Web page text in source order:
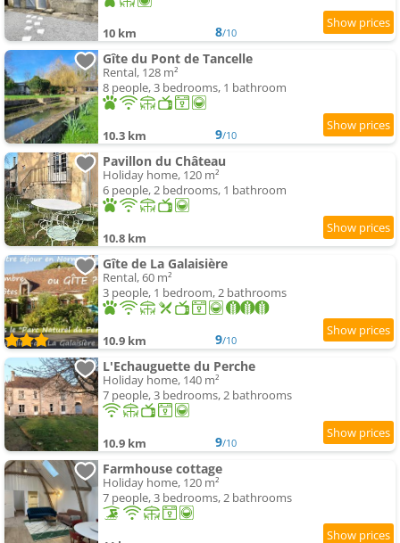
10 km 8/10
Gîte du Pont de Tancelle
Rental, 128 m²
8 people, 3 bedrooms, 1 bathroom
10.3 km 9/10
Pavillon du Château
Holiday home, 120 m²
6 people, 2 bedrooms, 1 bathroom
10.8 km
Gîte de La Galaisière
Rental, 60 m²
3 people, 1 bedroom, 2 bathrooms
10.9 km 9/10
L'Echauguette du Perche
Holiday home, 140 m²
7 people, 3 bedrooms, 2 bathrooms
10.9 km 9/10
Farmhouse cottage
Holiday home, 120 m²
7 people, 3 bedrooms, 2 bathrooms